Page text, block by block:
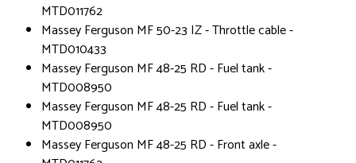
MTD011762
Massey Ferguson MF 50-23 IZ - Throttle cable -
MTD010433
Massey Ferguson MF 48-25 RD - Fuel tank -
MTD008950
Massey Ferguson MF 48-25 RD - Fuel tank -
MTD008950
Massey Ferguson MF 48-25 RD - Front axle -